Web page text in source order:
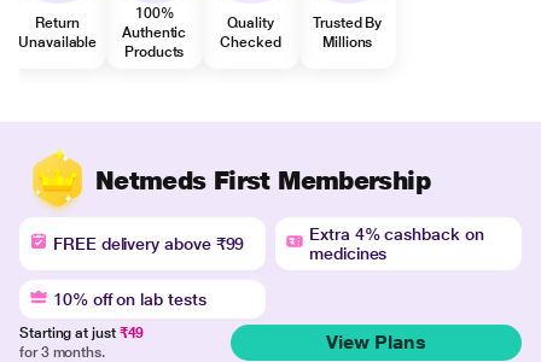
Return
Unavailable
100%
Authentic
Products
Quality
Checked
Trusted By
Millions
Netmeds First Membership
FREE delivery above ₹99
Extra 4% cashback on
medicines
10% off on lab tests
Starting at just ₹49
for 3 months.
View Plans